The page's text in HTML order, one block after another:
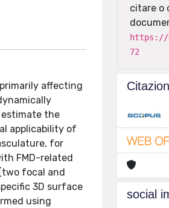
affecting
estimate the
applicability of
for
FMD-related
focal and
3D surface
using
citare o
https://
72
social